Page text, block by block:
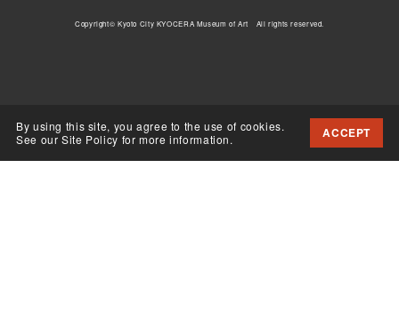
By using this site, you agree to the use of cookies.
See our Site Policy for more information.
ACCEPT
Copyright© Kyoto City KYOCERA Museum of Art All rights reserved.